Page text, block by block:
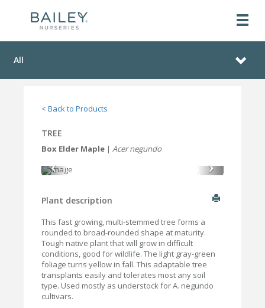
All
< Back to Products
TREE
Box Elder Maple | Acer negundo
Plant description
This fast growing, multi-stemmed tree forms a
rounded to broad-rounded shape at maturity.
Tough native plant that will grow in difficult
conditions, good for wildlife. The light gray-green
foliage turns yellow in fall. This adaptable tree
transplants easily and tolerates most any soil
type. Used mostly as understock for A. negundo
cultivars.